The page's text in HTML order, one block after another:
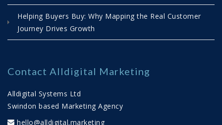
impacts growth, cost, and competitiveness.
This article explains why...
Automation Ready for 2026
How to simplify your stack, align sales and
Helping Buyers Buy: Why Mapping the Real Customer
Journey Drives Growth
Contact Alldigital Marketing
Alldigital Systems Ltd
Swindon based Marketing Agency
hello@alldigital.marketing